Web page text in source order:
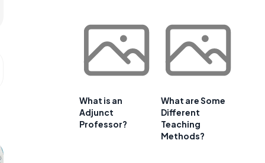
What is an
Adjunct
Professor?
What are Some
Different
Teaching
Methods?